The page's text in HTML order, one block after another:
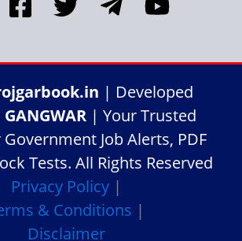
| Developed
| Your Trusted
Job Alerts, PDF
Tests. All Rights Reserved
Privacy Policy|
& Conditions |
Disclaimer